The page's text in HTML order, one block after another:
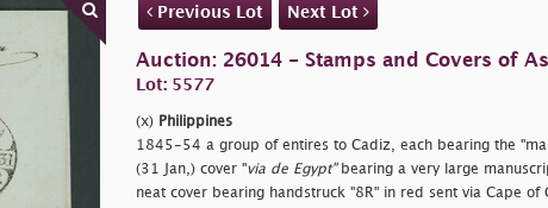
Previous Lot Next Lot
Auction: 26014 - Stamps and Covers of
Lot: 5577
(x) Philippines
1845-54 a group of entires to Cadiz, each bearing the "
(31 Jan,) cover "via de Egypt"bearing a very large
neat cover bearing handstruck "8R" in red sent via Cape